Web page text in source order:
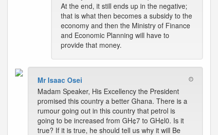
At the end, it still ends up in the negative;
that is what then becomes a subsidy to the
economy and then the Ministry of Finance
and Economic Planning will have to
provide that money.
Mr Isaac Osei
Madam Speaker, His Excellency the President
promised this country a better Ghana. There is a
rumour going out in this country that petrol is
going to be increased from GH¢7 to GH¢l0. Is it
true? If it is true, he should tell us why it will Be